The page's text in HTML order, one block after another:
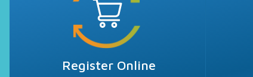
Register Online